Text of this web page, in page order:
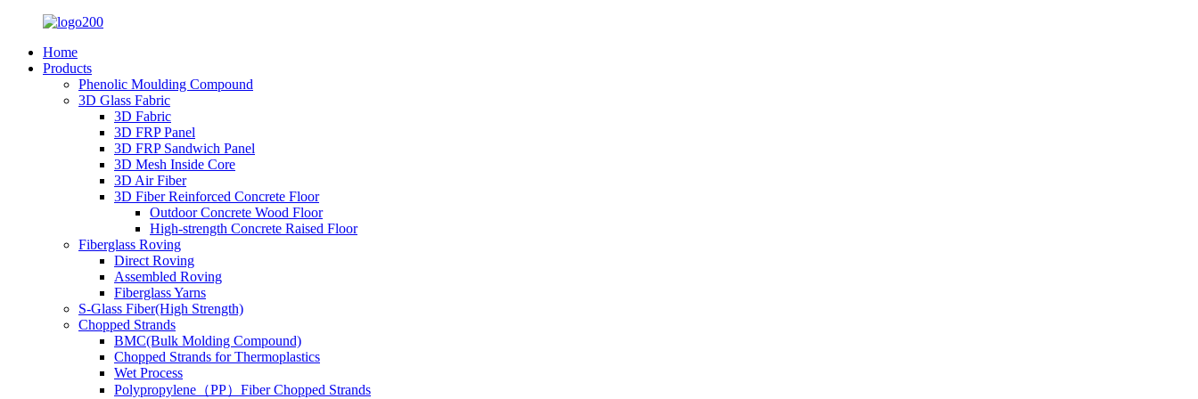
Home
Products
Phenolic Moulding Compound
3D Glass Fabric
3D Fabric
3D FRP Panel
3D FRP Sandwich Panel
3D Mesh Inside Core
3D Air Fiber
3D Fiber Reinforced Concrete Floor
Outdoor Concrete Wood Floor
High-strength Concrete Raised Floor
Fiberglass Roving
Direct Roving
Assembled Roving
Fiberglass Yarns
S-Glass Fiber(High Strength)
Chopped Strands
BMC(Bulk Molding Compound)
Chopped Strands for Thermoplastics
Wet Process
Polypropylene（PP）Fiber Chopped Strands